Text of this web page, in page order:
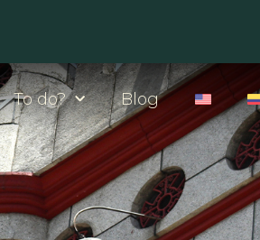
To do? Blog